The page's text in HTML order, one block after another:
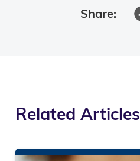
Share:
Related Articles